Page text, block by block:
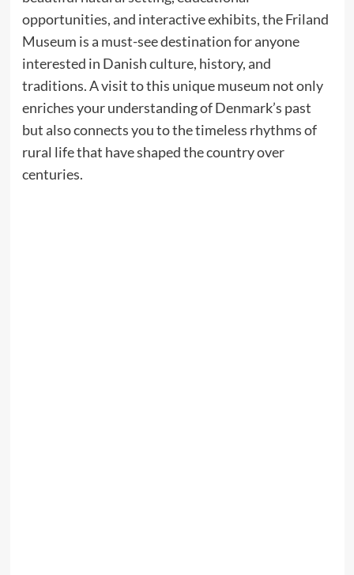
opportunities, and interactive exhibits, the Friland
Museum is a must-see destination for anyone
interested in Danish culture, history, and
traditions. A visit to this unique museum not only
enriches your understanding of Denmark’s past
but also connects you to the timeless rhythms of
rural life that have shaped the country over
centuries.